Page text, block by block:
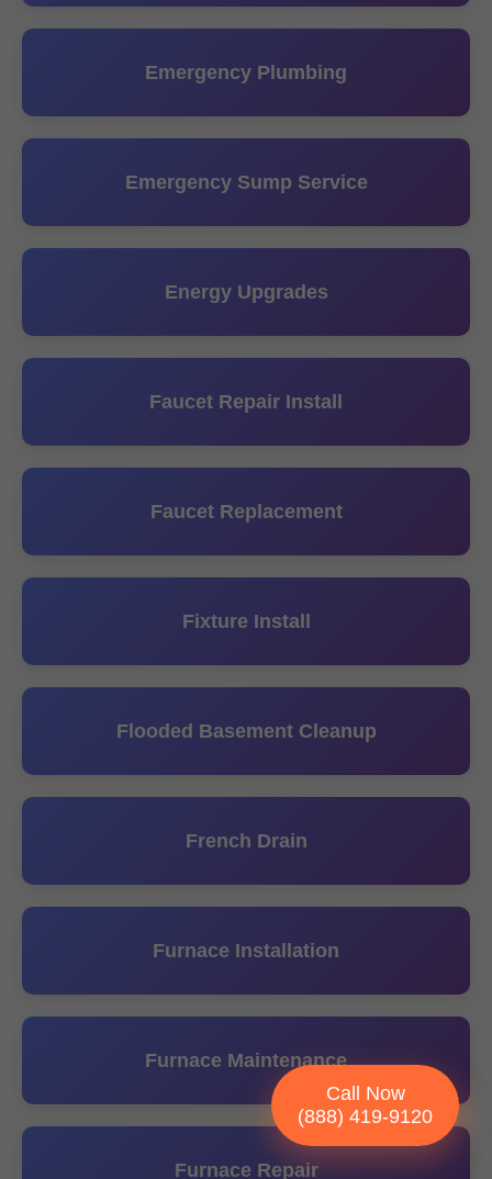
Call Now
(888) 419-9120
Emergency Plumbing
Emergency Sump Service
Energy Upgrades
Faucet Repair Install
Faucet Replacement
Fixture Install
Flooded Basement Cleanup
French Drain
Furnace Installation
Furnace Maintenance
Furnace Repair